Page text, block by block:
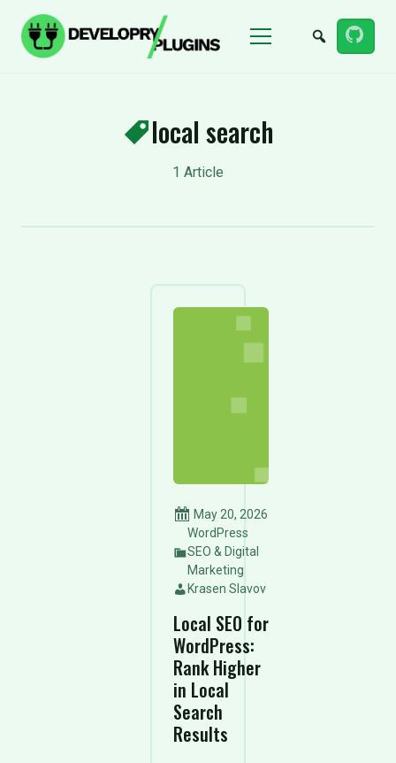
Menu
local search
1 Article
May 20, 2026
WordPress
SEO & Digital
Marketing
Krasen Slavov
Local SEO for
WordPress:
Rank Higher
in Local
Search
Results